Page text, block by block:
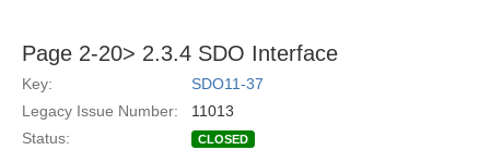
Page 2-20> 2.3.4 SDO Interface
Key:
SDO11-37
Legacy Issue Number:
11013
Status:
CLOSED